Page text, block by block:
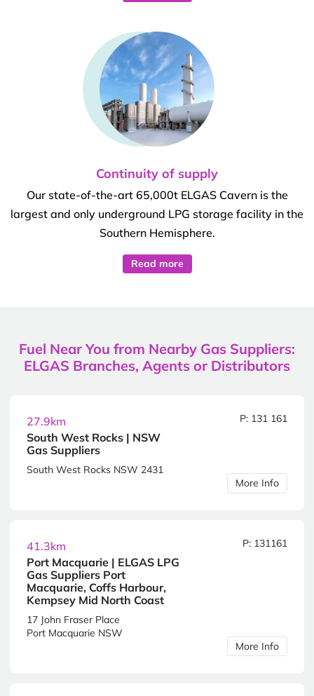
Continuity of supply
Our state-of-the-art 65,000t ELGAS Cavern is the
largest and only underground LPG storage facility in the
Southern Hemisphere.
Read more
Fuel Near You from Nearby Gas Suppliers:
ELGAS Branches, Agents or Distributors
27.9km
South West Rocks | NSW
Gas Suppliers
P: 131 161
South West Rocks NSW 2431
More Info
41.3km
Port Macquarie | ELGAS LPG
Gas Suppliers Port
Macquarie, Coffs Harbour,
Kempsey Mid North Coast
P: 131161
17 John Fraser Place
Port Macquarie NSW
More Info